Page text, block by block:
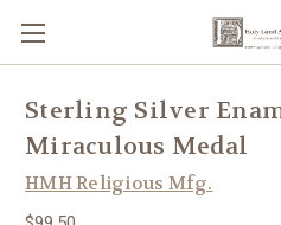
Sterling Silver
Miraculous Medal
HMH Religious Mfg.